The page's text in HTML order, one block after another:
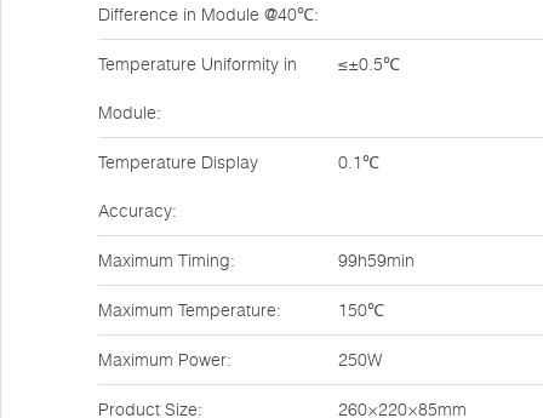
Difference in Module @40℃:
Temperature Uniformity in
Module:
≤±0.5℃
Temperature Display
Accuracy:
0.1℃
Maximum Timing: 99h59min
Maximum Temperature: 150℃
Maximum Power: 250W
Product Size: 260×220×85mm